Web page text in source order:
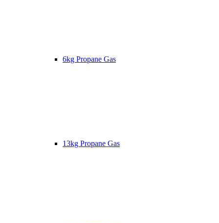
6kg Propane Gas
13kg Propane Gas